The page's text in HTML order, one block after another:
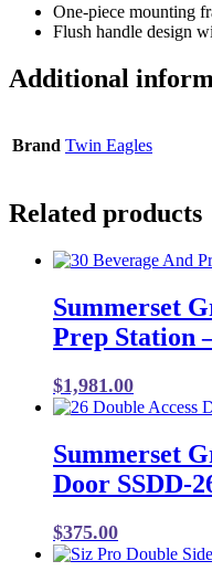
One-piece mounting
Flush handle design
Additional
Brand Twin Eagles
Related products
Summerset
Prep Station
$1,981.00
Summerset
Door SSDD-
$375.00